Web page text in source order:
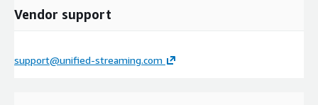
Vendor support
support@unified-streaming.com